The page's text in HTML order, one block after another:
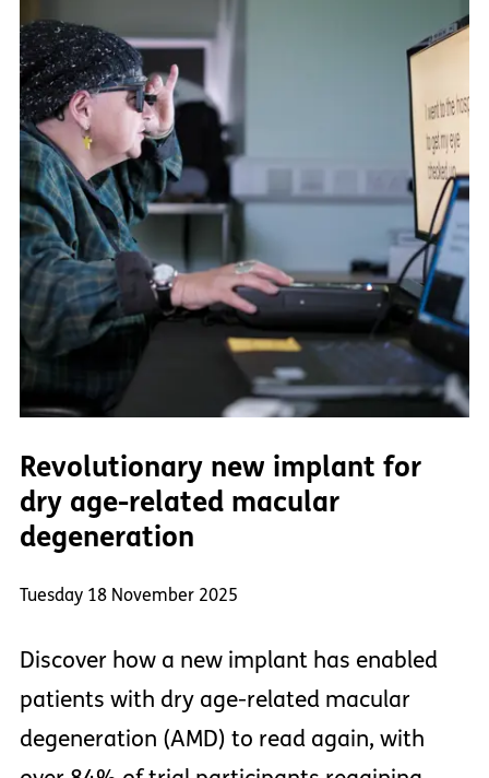
Revolutionary new implant for
dry age-related macular
degeneration
Tuesday 18 November 2025
Discover how a new implant has enabled
patients with dry age-related macular
degeneration (AMD) to read again, with